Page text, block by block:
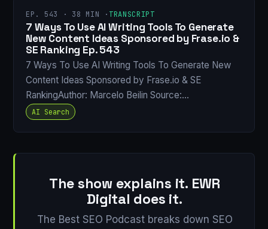
EP. 543 · 38 MIN · TRANSCRIPT
7 Ways To Use AI Writing Tools To Generate
New Content Ideas Sponsored by Frase.io &
SE Ranking Ep. 543
7 Ways To Use AI Writing Tools To Generate New
Content Ideas Sponsored by Frase.io & SE
RankingAuthor: Marcelo Beilin Source:…
AI Search
The show explains it. EWR
Digital does it.
The Best SEO Podcast breaks down SEO